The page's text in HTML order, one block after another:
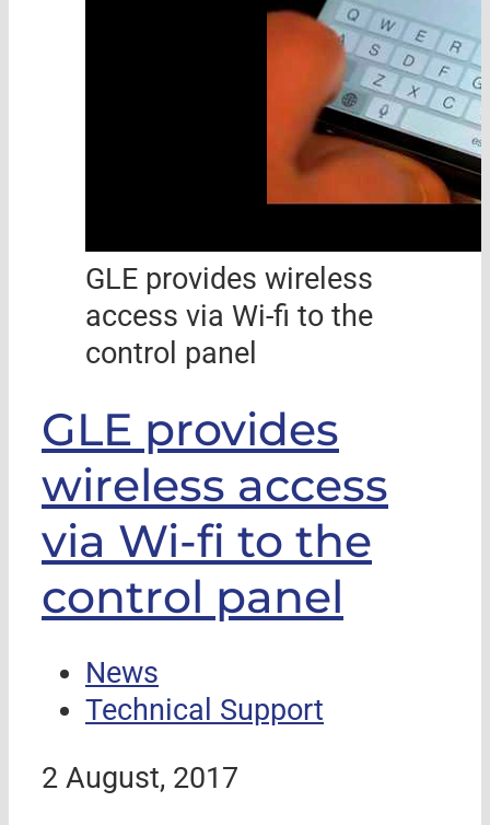
GLE provides wireless
access via Wi-fi to the
control panel
GLE provides
wireless access
via Wi-fi to the
control panel
News
Technical Support
2 August, 2017